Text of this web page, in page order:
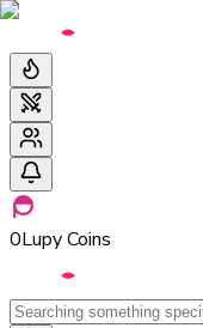
0Lupy Coins